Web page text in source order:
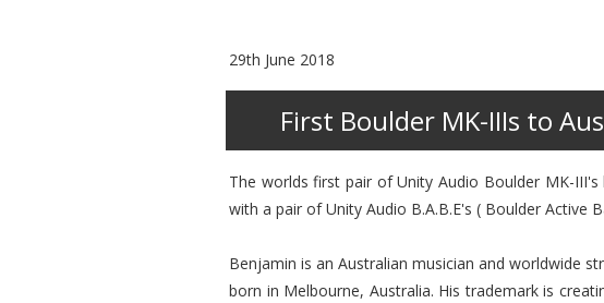
29th June 2018
First Boulder MK-IIIs to
The worlds first pair of Unity Audio Boulder MK-
with a pair of Unity Audio B.A.B.E's ( Boulder Active
Benjamin is an Australian musician and worldwide
born in Melbourne, Australia. His trademark is